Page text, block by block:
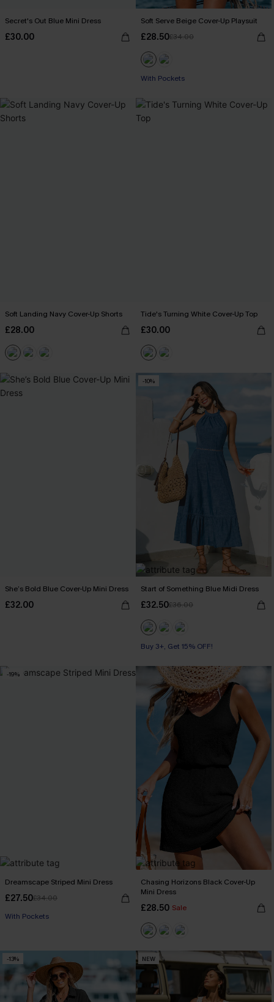
Secret's Out Blue Mini Dress
£30.00
Soft Serve Beige Cover-Up Playsuit
£28.50£34.00
With Pockets
Soft Landing Navy Cover-Up Shorts
£28.00
Tide's Turning White Cover-Up Top
£30.00
She’s Bold Blue Cover-Up Mini Dress
£32.00
-10%
Start of Something Blue Midi Dress
£32.50£36.00
Buy 3+, Get 15% OFF!
-19%
Dreamscape Striped Mini Dress
£27.50£34.00
With Pockets
Chasing Horizons Black Cover-Up
Mini Dress
£28.50 Sale
-13% NEW